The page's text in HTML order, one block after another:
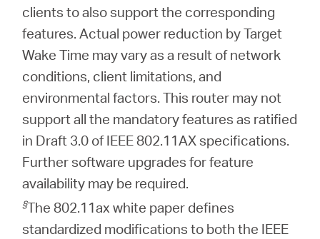
clients to also support the corresponding
features. Actual power reduction by Target
Wake Time may vary as a result of network
conditions, client limitations, and
environmental factors. This router may not
support all the mandatory features as ratified
in Draft 3.0 of IEEE 802.11AX specifications.
Further software upgrades for feature
availability may be required.
§The 802.11ax white paper defines
standardized modifications to both the IEEE